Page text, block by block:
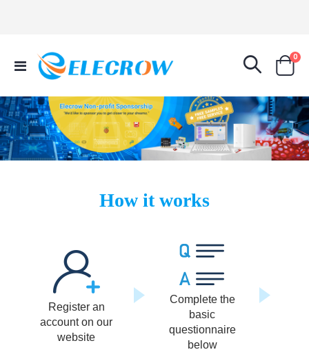
Toggle
Nav
Cart
0
How it works
Register an
account on our
website
Complete the
basic
questionnaire
below